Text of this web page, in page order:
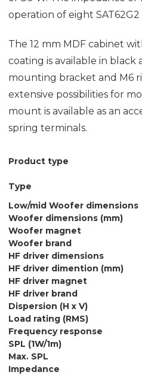
operation of eight SAT62G2
The 12 mm MDF cabinet
coating is available in
mounting bracket and M6
extensive possibilities for
mount is available as an
spring terminals.
Product type
Type
Low/mid Woofer dimensions
Woofer dimensions (mm)
Woofer magnet
Woofer brand
HF driver dimensions
HF driver dimention (mm)
HF driver magnet
HF driver brand
Dispersion (H x V)
Load rating (RMS)
Frequency response
SPL (1W/1m)
Max. SPL
Impedance